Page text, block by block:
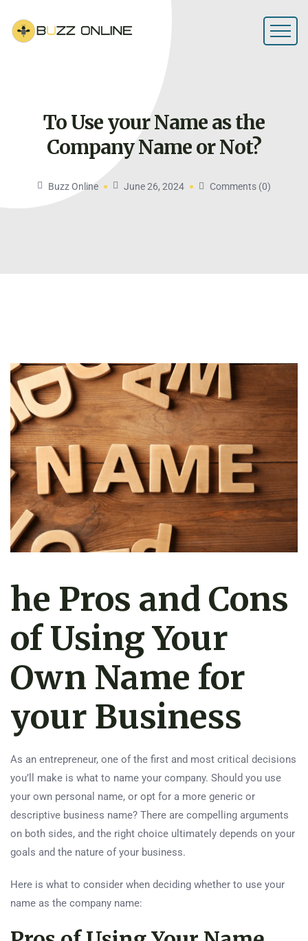
To Use your Name as the
Company Name orNot?
Buzz Online June 26, 2024 Comments (0)
he Pros and Cons
of Using Your
Own Name for
your Business
As an entrepreneur, one of the first and most critical decisions
you’ll make is what to name your company. Should you use
your own personal name, or opt for a more generic or
descriptive business name? There are compelling arguments
on both sides, and the right choice ultimately depends on your
goals and the nature of your business.
Here is what to consider when deciding whether to use your
name as the company name: